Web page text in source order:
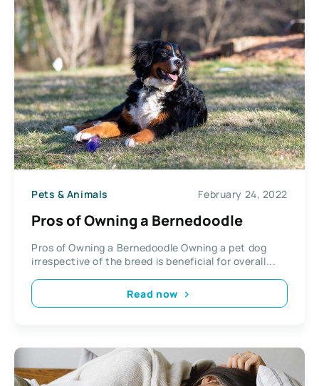
Pets & Animals February 24, 2022
Pros of Owning a Bernedoodle
Pros of Owning a Bernedoodle Owning a pet dog
irrespective of the breed is beneficial for overall...
Read now